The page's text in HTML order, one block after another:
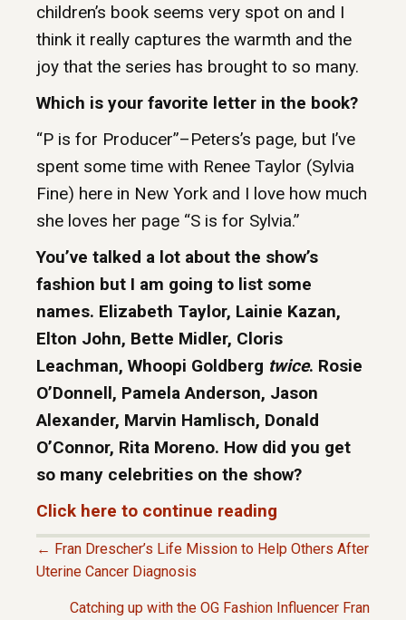
children’s book seems very spot on and I
think it really captures the warmth and the
joy that the series has brought to so many.
Which is your favorite letter in the book?
“P is for Producer”–Peters’s page, but I’ve
spent some time with Renee Taylor (Sylvia
Fine) here in New York and I love how much
she loves her page “S is for Sylvia.”
You’ve talked a lot about the show’s
fashion but I am going to list some
names. Elizabeth Taylor, Lainie Kazan,
Elton John, Bette Midler, Cloris
Leachman, Whoopi Goldberg twice. Rosie
O’Donnell, Pamela Anderson, Jason
Alexander, Marvin Hamlisch, Donald
O’Connor, Rita Moreno. How did you get
so many celebrities on the show?
Click here to continue reading
P
← Fran Drescher’s Life Mission to Help Others After
Uterine Cancer Diagnosis
Catching up with the OG Fashion Influencer Fran